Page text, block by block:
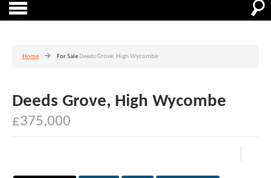
Home For Sale Deeds Grove, High Wycombe
Deeds Grove, High Wycombe
£375,000